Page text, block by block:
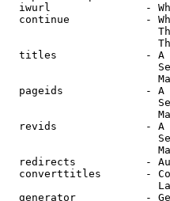
iwurl               -
continue            -
titles              - A
pageids             - A
revids              - A
redirects           -
converttitles       -
generator           -